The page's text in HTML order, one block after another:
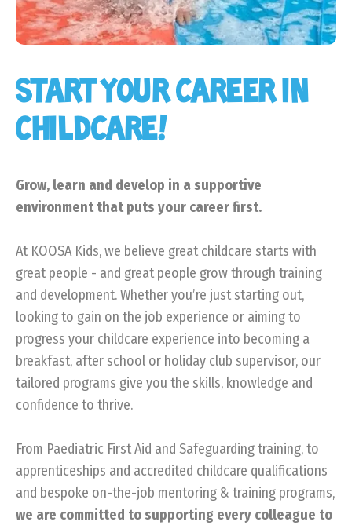
START YOUR CAREER IN
CHILDCARE!
Grow, learn and develop in a supportive
environment that puts your career first.
At KOOSA Kids, we believe great childcare starts with
great people - and great people grow through training
and development. Whether you’re just starting out,
looking to gain on the job experience or aiming to
progress your childcare experience into becoming a
breakfast, after school or holiday club supervisor, our
tailored programs give you the skills, knowledge and
confidence to thrive.
From Paediatric First Aid and Safeguarding training, to
apprenticeships and accredited childcare qualifications
and bespoke on-the-job mentoring & training programs,
we are committed to supporting every colleague to